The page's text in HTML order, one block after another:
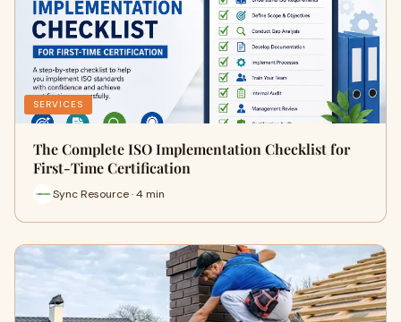
SERVICES
The Complete ISO Implementation Checklist for
First-Time Certification
Sync Resource · 4 min